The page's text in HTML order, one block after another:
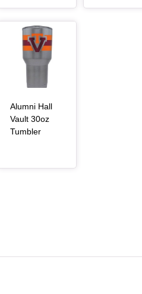
Article Item
Alumni Hall
Vault 30oz
Tumbler, article